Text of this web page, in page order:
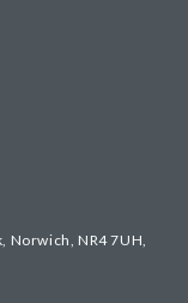
Norwich, NR4 7UH,